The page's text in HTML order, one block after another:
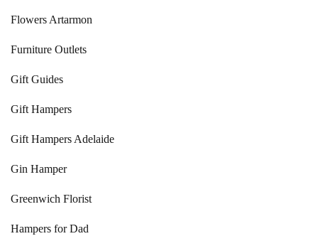
Flowers Artarmon
Furniture Outlets
Gift Guides
Gift Hampers
Gift Hampers Adelaide
Gin Hamper
Greenwich Florist
Hampers for Dad